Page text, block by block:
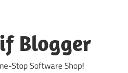
Blogger
Stop Software Shop!